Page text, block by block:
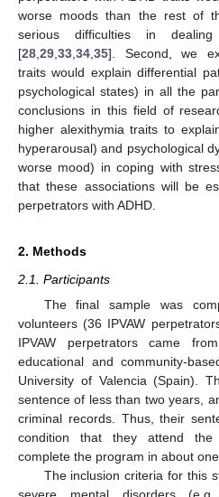
worse moods than the rest of
serious difficulties in
[28 29 33 34 35]. Second, we
traits would explain differential
psychological states) in all the
conclusions in this field of
higher alexithymia traits to
hyperarousal) and psychological
worse mood) in coping with
that these associations will be
perpetrators with ADHD.
2. Methods
2.1. Participants
The final sample was
volunteers (36 IPVAW
IPVAW perpetrators came
educational and community-
University of Valencia (Spain).
sentence of less than two years,
criminal records. Thus, their
condition that they attend the
complete the program in about
The inclusion criteria for this